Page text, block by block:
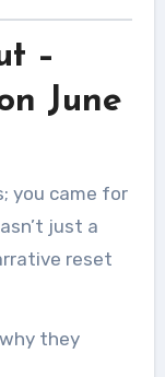
–
June
you came for
just a
reset
they